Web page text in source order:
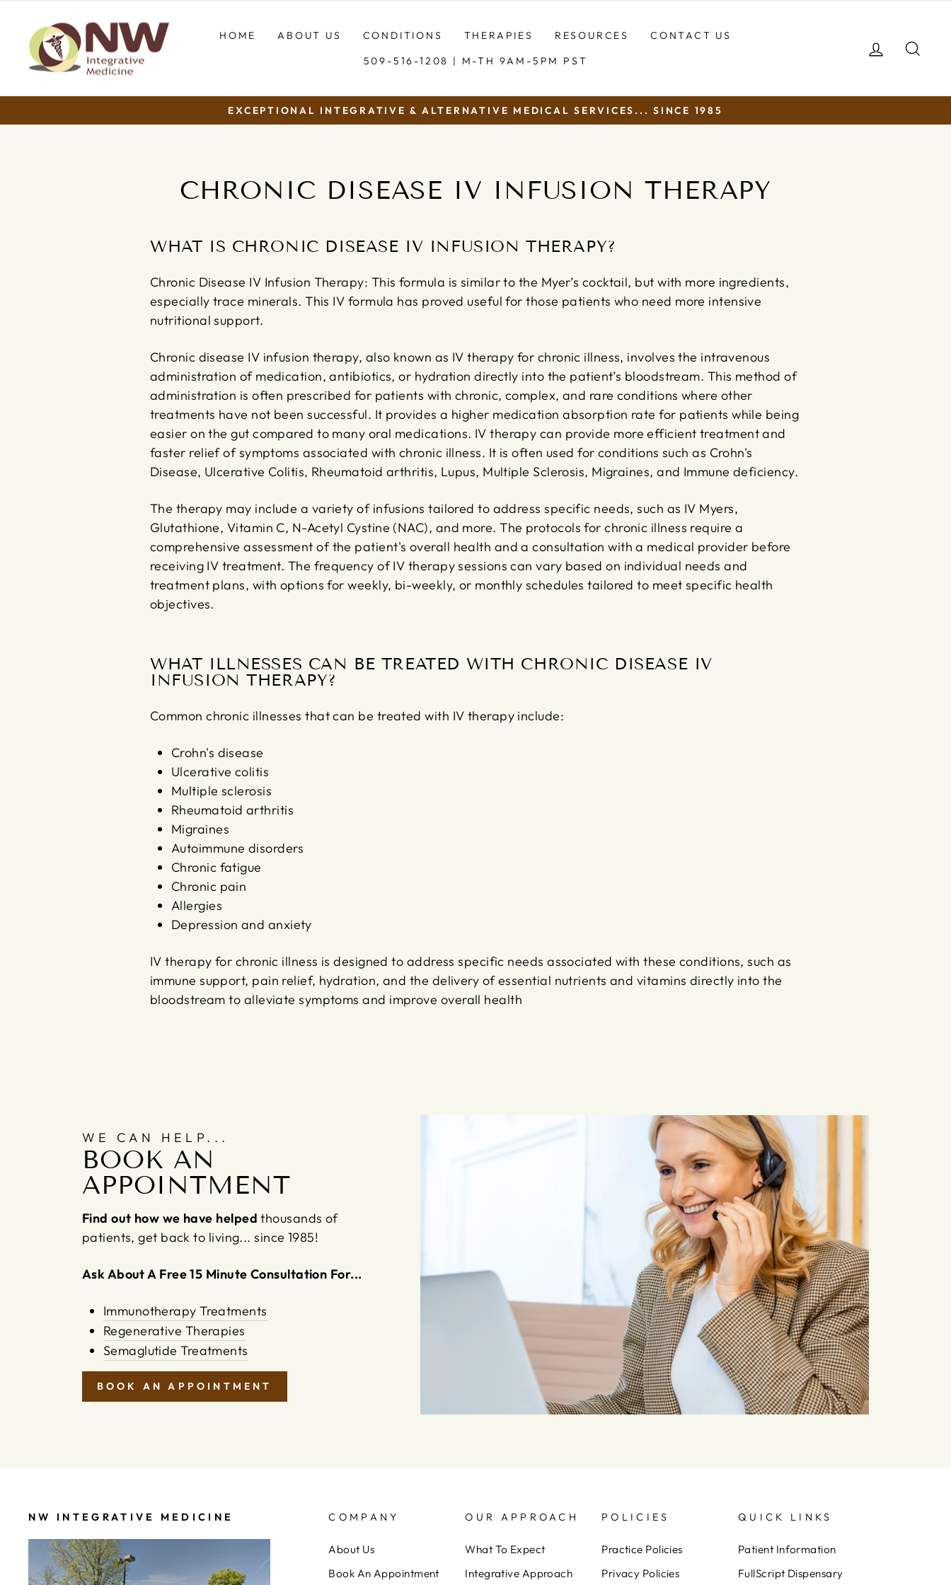
content
HOME ABOUT US CONDITIONS THERAPIES RESOURCES
CONTACT US
509-516-1208 | M-TH 9AM-5PM PST
LOG IN
EXCEPTIONAL INTEGRATIVE & ALTERNATIVE MEDICAL SERVICES... SINCE 1985
CHRONIC DISEASE IV INFUSION THERAPY
WHAT IS CHRONIC DISEASE IV INFUSION THERAPY?
Chronic Disease IV Infusion Therapy: This formula is similar to the Myer’s cocktail, but with more ingredients,
especially trace minerals. This IV formula has proved useful for those patients who need more intensive
nutritional support.
Chronic disease IV infusion therapy, also known as IV therapy for chronic illness, involves the intravenous
administration of medication, antibiotics, or hydration directly into the patient’s bloodstream. This method of
administration is often prescribed for patients with chronic, complex, and rare conditions where other
treatments have not been successful. It provides a higher medication absorption rate for patients while being
easier on the gut compared to many oral medications. IV therapy can provide more efficient treatment and
faster relief of symptoms associated with chronic illness. It is often used for conditions such as Crohn's
Disease, Ulcerative Colitis, Rheumatoid arthritis, Lupus, Multiple Sclerosis, Migraines, and Immune deficiency.
The therapy may include a variety of infusions tailored to address specific needs, such as IV Myers,
Glutathione, Vitamin C, N-Acetyl Cystine (NAC), and more. The protocols for chronic illness require a
comprehensive assessment of the patient's overall health and a consultation with a medical provider before
receiving IV treatment. The frequency of IV therapy sessions can vary based on individual needs and
treatment plans, with options for weekly, bi-weekly, or monthly schedules tailored to meet specific health
objectives.
WHAT ILLNESSES CAN BE TREATED WITH CHRONIC DISEASE IV
INFUSION THERAPY?
Common chronic illnesses that can be treated with IV therapy include:
Crohn's disease
Ulcerative colitis
Multiple sclerosis
Rheumatoid arthritis
Migraines
Autoimmune disorders
Chronic fatigue
Chronic pain
Allergies
Depression and anxiety
IV therapy for chronic illness is designed to address specific needs associated with these conditions, such as
immune support, pain relief, hydration, and the delivery of essential nutrients and vitamins directly into the
bloodstream to alleviate symptoms and improve overall health
WE CAN HELP...
BOOK AN
APPOINTMENT
Find out how we have helped thousands of
patients, get back to living... since 1985!
Ask About A Free 15 Minute Consultation For...
Immunotherapy Treatments
Regenerative Therapies
Semaglutide Treatments
BOOK AN APPOINTMENT
NW INTEGRATIVE MEDICINE COMPANY
About Us
Book An Appointment
OUR APPROACH
What To Expect
Integrative Approach
POLICIES
Practice Policies
Privacy Policies
QUICK LINKS
Patient Information
FullScript Dispensary